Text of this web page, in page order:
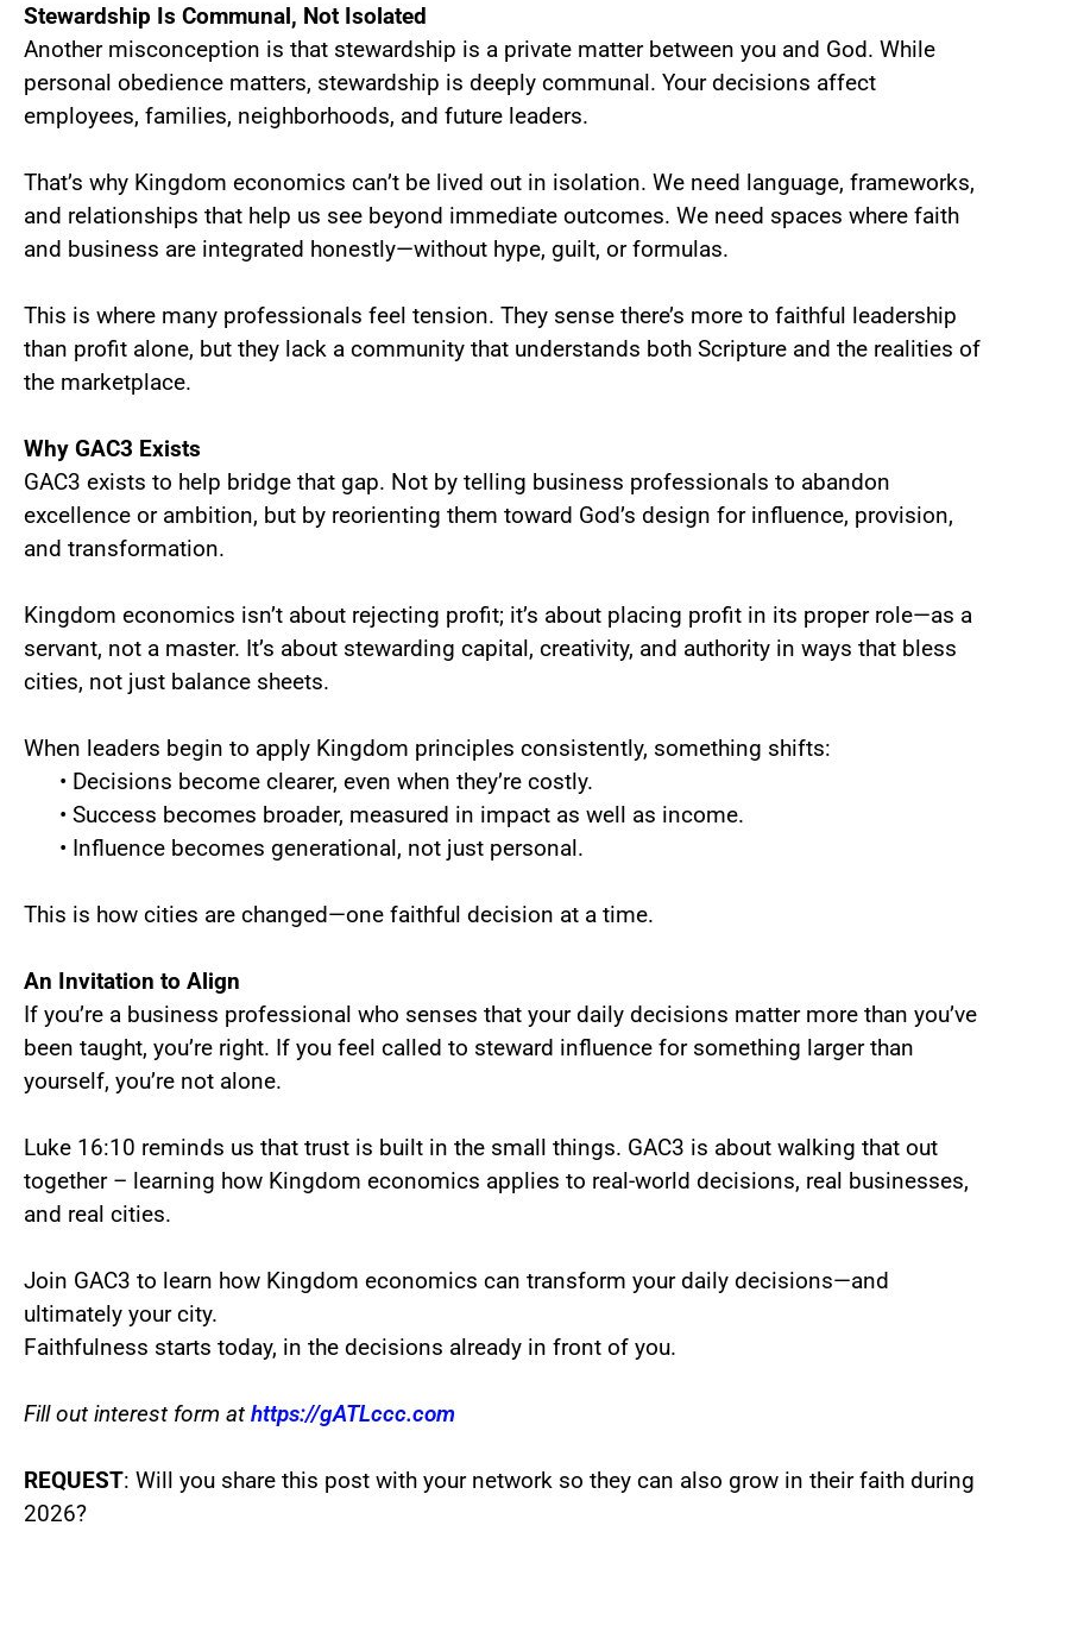
Stewardship Is Communal, Not Isolated
Another misconception is that stewardship is a private matter between you and God. While
personal obedience matters, stewardship is deeply communal. Your decisions affect
employees, families, neighborhoods, and future leaders.
That’s why Kingdom economics can’t be lived out in isolation. We need language, frameworks,
and relationships that help us see beyond immediate outcomes. We need spaces where faith
and business are integrated honestly—without hype, guilt, or formulas.
This is where many professionals feel tension. They sense there’s more to faithful leadership
than profit alone, but they lack a community that understands both Scripture and the realities of
the marketplace.
Why GAC3 Exists
GAC3 exists to help bridge that gap. Not by telling business professionals to abandon
excellence or ambition, but by reorienting them toward God’s design for influence, provision,
and transformation.
Kingdom economics isn’t about rejecting profit; it’s about placing profit in its proper role—as a
servant, not a master. It’s about stewarding capital, creativity, and authority in ways that bless
cities, not just balance sheets.
When leaders begin to apply Kingdom principles consistently, something shifts:
• Decisions become clearer, even when they’re costly.
• Success becomes broader, measured in impact as well as income.
• Influence becomes generational, not just personal.
This is how cities are changed—one faithful decision at a time.
An Invitation to Align
If you’re a business professional who senses that your daily decisions matter more than you’ve
been taught, you’re right. If you feel called to steward influence for something larger than
yourself, you’re not alone.
Luke 16:10 reminds us that trust is built in the small things. GAC3 is about walking that out
together – learning how Kingdom economics applies to real-world decisions, real businesses,
and real cities.
Join GAC3 to learn how Kingdom economics can transform your daily decisions—and
ultimately your city.
Faithfulness starts today, in the decisions already in front of you.
Fill out interest form at https://gATLccc.com
REQUEST: Will you share this post with your network so they can also grow in their faith during
2026?